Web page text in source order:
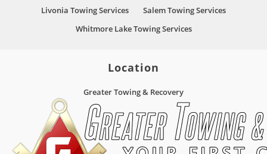
Livonia Towing Services
Salem Towing Services
Whitmore Lake Towing Services
Location
Greater Towing & Recovery